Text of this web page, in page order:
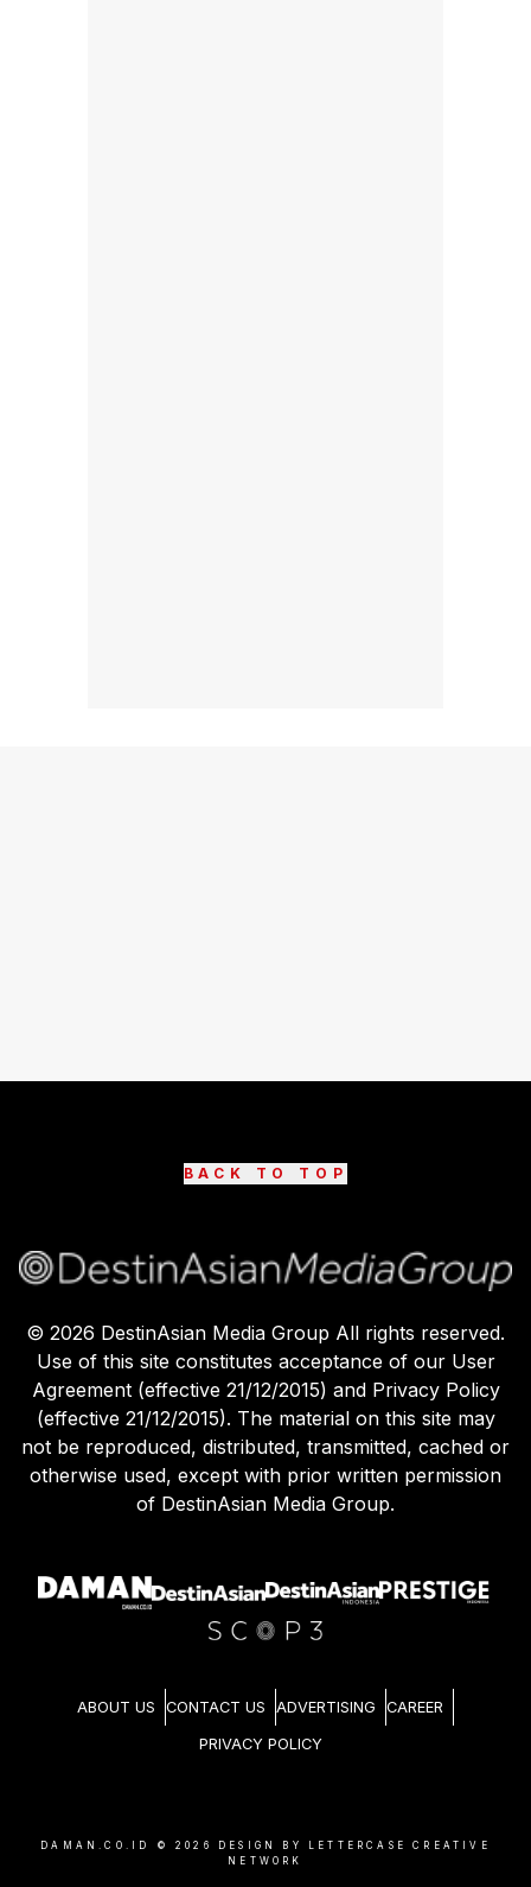
BACK TO TOP
© 2026 DestinAsian Media Group All rights reserved.
Use of this site constitutes acceptance of our User
Agreement (effective 21/12/2015) and Privacy Policy
(effective 21/12/2015). The material on this site may
not be reproduced, distributed, transmitted, cached or
otherwise used, except with prior written permission
of DestinAsian Media Group.
ABOUT US CONTACT US ADVERTISING CAREER
PRIVACY POLICY
DAMAN.CO.ID © 2026
DESIGN BY LETTERCASE CREATIVE
NETWORK